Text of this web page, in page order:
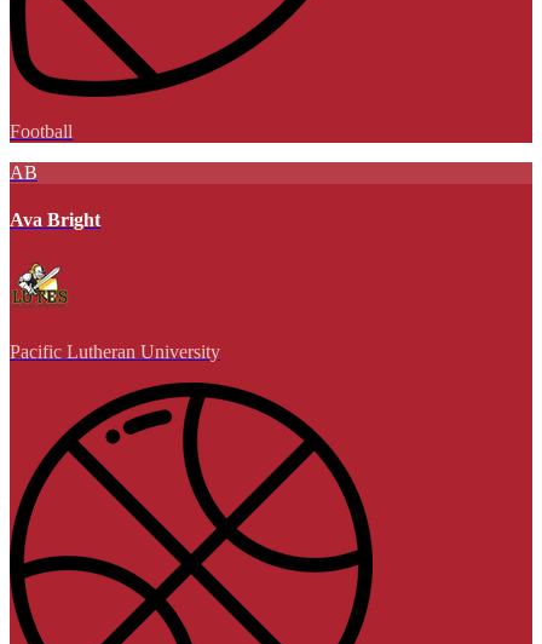
Football
AB
Ava Bright
Pacific Lutheran University